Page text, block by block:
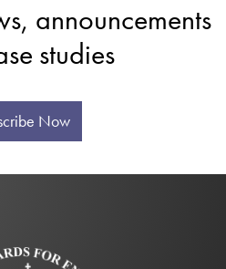
announcements
studies
Now